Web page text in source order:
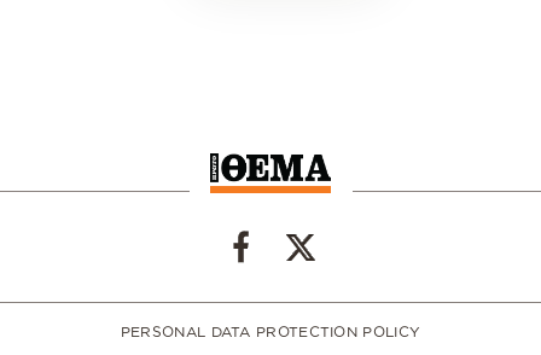
PERSONAL DATA PROTECTION POLICY